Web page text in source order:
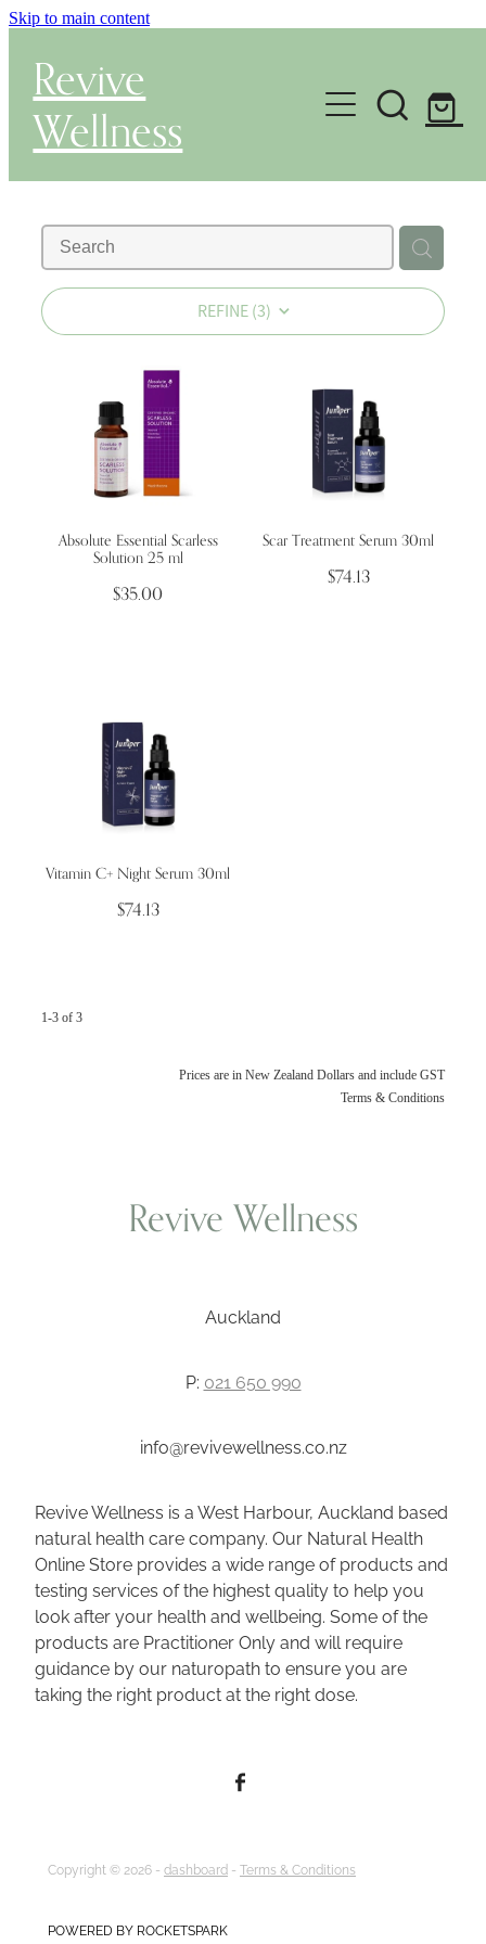
Skip to main content
Revive
Wellness
Gut Health & Testing
Shop
Herbal Dispensary Service
Health Conditions
Wellness Blogs
Professional Range Form
REFINE (3)
Absolute Essential Scarless
Solution 25 ml
$35.00
Scar Treatment Serum 30ml
$74.13
Vitamin C+ Night Serum 30ml
$74.13
1-3 of 3
Prices are in New Zealand Dollars and include GST
Terms & Conditions
Revive Wellness
Auckland
P: 021 650 990
info@revivewellness.co.nz
Revive Wellness is a West Harbour, Auckland based
natural health care company. Our Natural Health
Online Store provides a wide range of products and
testing services of the highest quality to help you
look after your health and wellbeing. Some of the
products are Practitioner Only and will require
guidance by our naturopath to ensure you are
taking the right product at the right dose.
Copyright © 2026 - dashboard - Terms & Conditions
POWERED BY ROCKETSPARK